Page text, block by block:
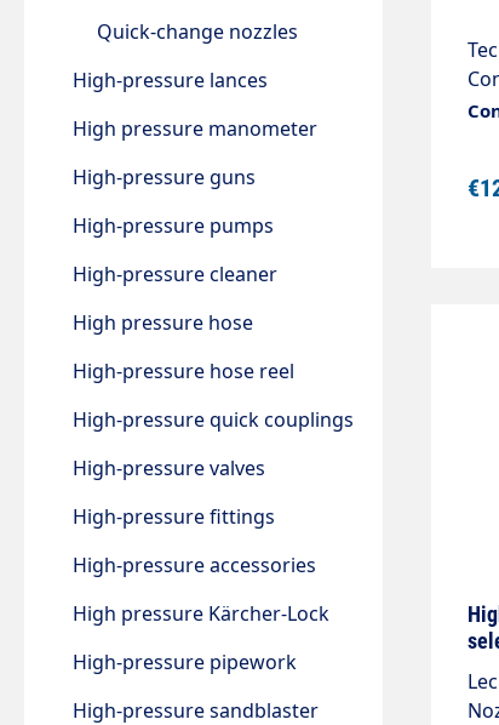
Quick-change nozzles
High-pressure lances
High pressure manometer
High-pressure guns
High-pressure pumps
High-pressure cleaner
High pressure hose
High-pressure hose reel
High-pressure quick couplings
High-pressure valves
High-pressure fittings
High-pressure accessories
High pressure Kärcher-Lock
High-pressure pipework
High-pressure sandblaster
Technical